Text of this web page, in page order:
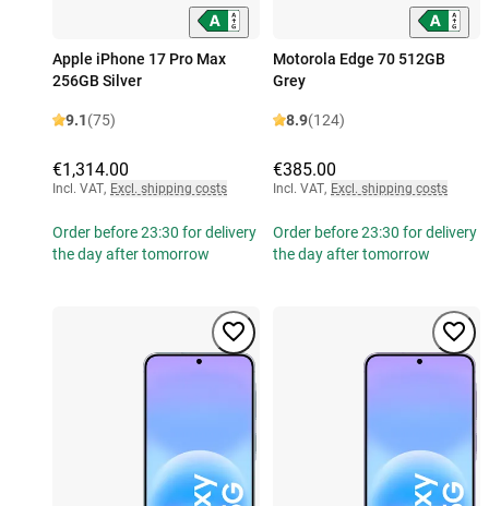
Apple iPhone 17 Pro Max
256GB Silver
9.1(75)
€1,314.00
Incl. VAT, Excl. shipping costs
Order before 23:30 for delivery
the day after tomorrow
Motorola Edge 70 512GB
Grey
8.9(124)
€385.00
Incl. VAT, Excl. shipping costs
Order before 23:30 for delivery
the day after tomorrow